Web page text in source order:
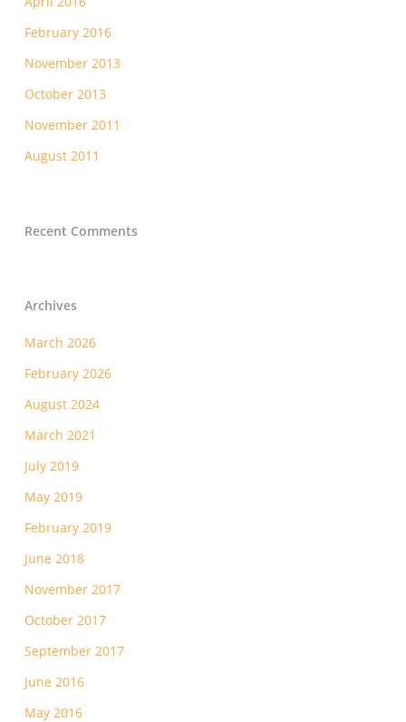
February 2016
November 2013
October 2013
November 2011
August 2011
Recent Comments
Archives
March 2026
February 2026
August 2024
March 2021
July 2019
May 2019
February 2019
June 2018
November 2017
October 2017
September 2017
June 2016
May 2016